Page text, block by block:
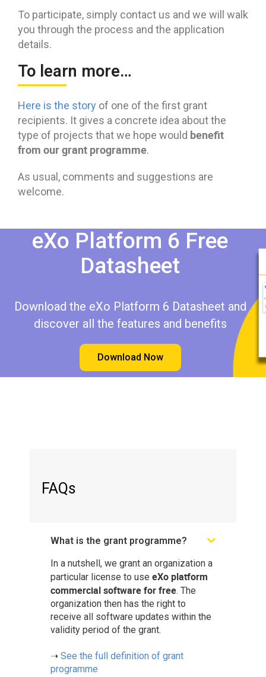
To participate, simply contact us and we will walk
you through the process and the application
details.
To learn more…
Here is the story of one of the first grant
recipients. It gives a concrete idea about the
type of projects that we hope would benefit
from our grant programme.
As usual, comments and suggestions are
welcome.
eXo Platform 6 Free
Datasheet​​
Download the eXo Platform 6 Datasheet and
discover all the features and benefits
Download Now
FAQs
What is the grant programme?
In a nutshell, we grant an organization a
particular license to use eXo platform
commercial software for free. The
organization then has the right to
receive all software updates within the
validity period of the grant.
➝ See the full definition of grant
programme